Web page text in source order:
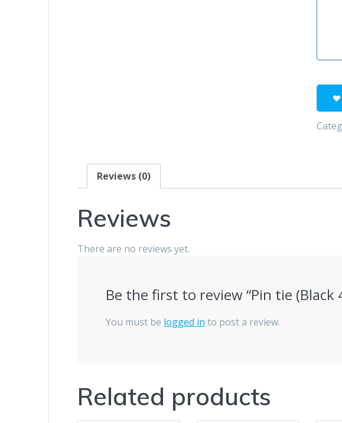
Reviews (0)
Reviews
There are no reviews yet.
Be the first to review “Pin tie (Black
You must be logged in to post a review.
Related products